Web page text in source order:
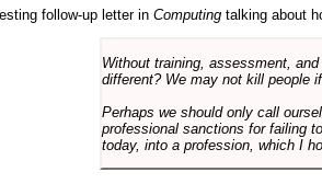
follow-up letter in Computing talking about
Without training, assessment,
different? We may not kill people
Perhaps we should only call
professional sanctions for failing
today, into a profession, which I